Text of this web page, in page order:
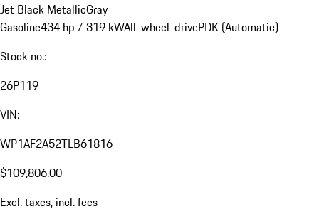
Jet Black MetallicGray
Gasoline434 hp / 319 kWAll-wheel-drivePDK (Automatic)
Stock no.:
26P119
VIN:
WP1AF2A52TLB61816
$109,806.00
Excl. taxes, incl. fees